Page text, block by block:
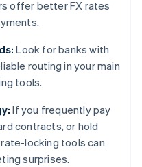
offer better FX rates
Look for banks with
routing in your main
tools.
If you frequently pay
contracts, or hold
locking tools can
surprises.